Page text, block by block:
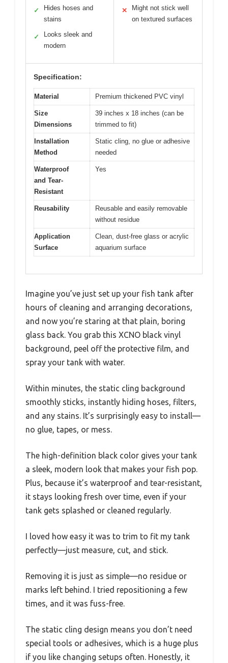
✓
Hides hoses and
stains
✓
Looks sleek and
modern
✕
Might not stick well
on textured surfaces
Specification:
Material Premium thickened PVC vinyl
Size
Dimensions
39 inches x 18 inches (can be
trimmed to fit)
Installation
Method
Static cling, no glue or adhesive
needed
Waterproof
and Tear-
Resistant
Yes
Reusability
Reusable and easily removable
without residue
Application
Surface
Clean, dust-free glass or acrylic
aquarium surface
Imagine you’ve just set up your fish tank after
hours of cleaning and arranging decorations,
and now you’re staring at that plain, boring
glass back. You grab this XCNO black vinyl
background, peel off the protective film, and
spray your tank with water.
Within minutes, the static cling background
smoothly sticks, instantly hiding hoses, filters,
and any stains. It’s surprisingly easy to install—
no glue, tapes, or mess.
The high-definition black color gives your tank
a sleek, modern look that makes your fish pop.
Plus, because it’s waterproof and tear-resistant,
it stays looking fresh over time, even if your
tank gets splashed or cleaned regularly.
I loved how easy it was to trim to fit my tank
perfectly—just measure, cut, and stick.
Removing it is just as simple—no residue or
marks left behind. I tried repositioning a few
times, and it was fuss-free.
The static cling design means you don’t need
special tools or adhesives, which is a huge plus
if you like changing setups often. Honestly, it